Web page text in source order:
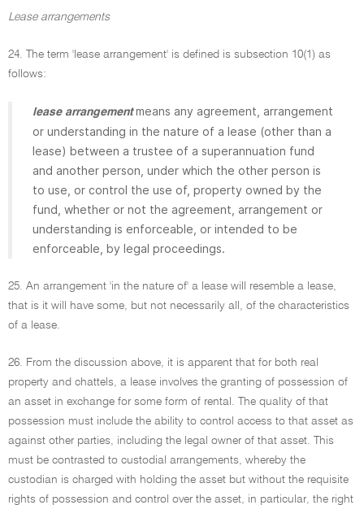
Lease arrangements
24. The term 'lease arrangement' is defined is subsection 10(1) as
follows:
lease arrangement means any agreement, arrangement
or understanding in the nature of a lease (other than a
lease) between a trustee of a superannuation fund
and another person, under which the other person is
to use, or control the use of, property owned by the
fund, whether or not the agreement, arrangement or
understanding is enforceable, or intended to be
enforceable, by legal proceedings.
25. An arrangement 'in the nature of' a lease will resemble a lease,
that is it will have some, but not necessarily all, of the characteristics
of a lease.
26. From the discussion above, it is apparent that for both real
property and chattels, a lease involves the granting of possession of
an asset in exchange for some form of rental. The quality of that
possession must include the ability to control access to that asset as
against other parties, including the legal owner of that asset. This
must be contrasted to custodial arrangements, whereby the
custodian is charged with holding the asset but without the requisite
rights of possession and control over the asset, in particular, the right